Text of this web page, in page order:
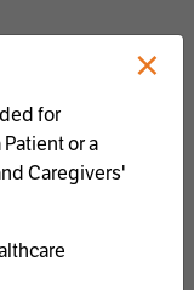
AF ablation
programs that
levels to
×
for
or a
Caregivers'